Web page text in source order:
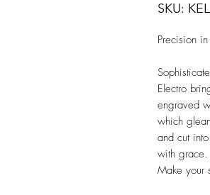
SKU:
Precision
Electro
engraved
which
and cut
with grace.
Make your